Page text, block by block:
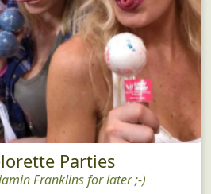
Parties
Franklins for later ;-)